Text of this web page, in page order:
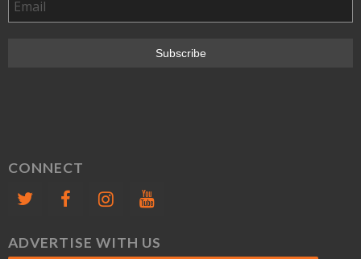
CONNECT
ADVERTISE WITH US